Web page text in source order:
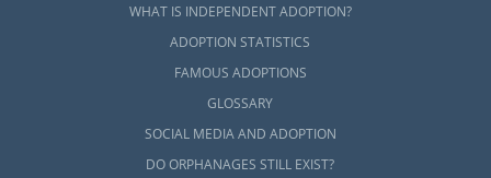
WHAT IS INDEPENDENT ADOPTION?
ADOPTION STATISTICS
FAMOUS ADOPTIONS
GLOSSARY
SOCIAL MEDIA AND ADOPTION
DO ORPHANAGES STILL EXIST?